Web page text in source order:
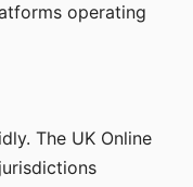
operating
The UK Online